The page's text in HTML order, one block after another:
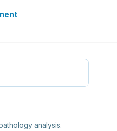
analysis.